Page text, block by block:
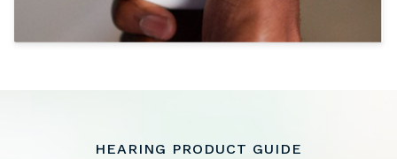
HEARING PRODUCT GUIDE